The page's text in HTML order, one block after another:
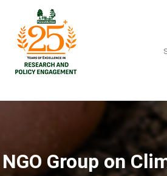
NGO Group on